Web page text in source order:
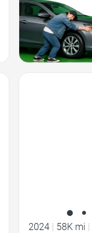
2024 | 58K mi |